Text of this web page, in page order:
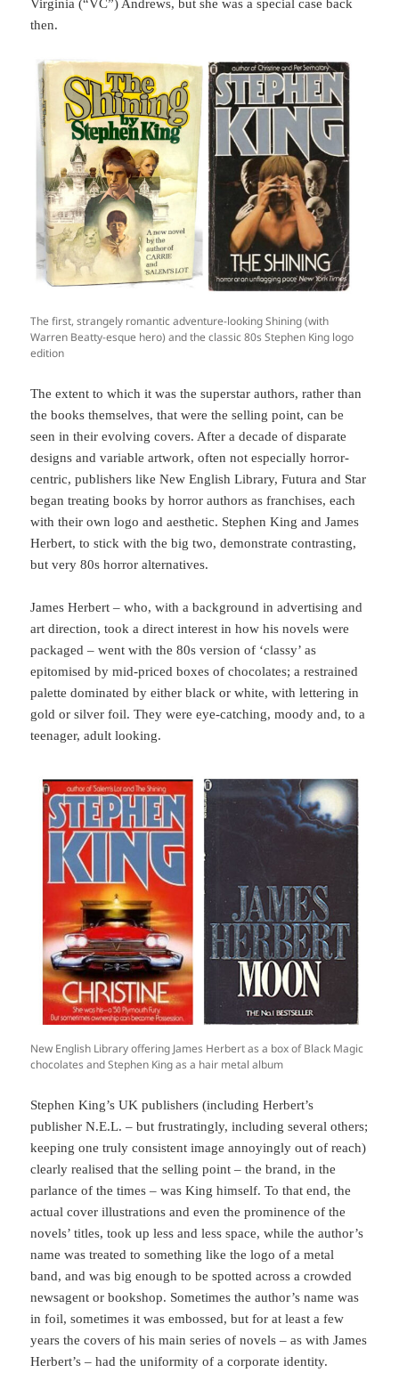
Virginia (“VC”) Andrews, but she was a special case back
then.
The first, strangely romantic adventure-looking Shining (with
Warren Beatty-esque hero) and the classic 80s Stephen King logo
edition
The extent to which it was the superstar authors, rather than
the books themselves, that were the selling point, can be
seen in their evolving covers. After a decade of disparate
designs and variable artwork, often not especially horror-
centric, publishers like New English Library, Futura and Star
began treating books by horror authors as franchises, each
with their own logo and aesthetic. Stephen King and James
Herbert, to stick with the big two, demonstrate contrasting,
but very 80s horror alternatives.
James Herbert – who, with a background in advertising and
art direction, took a direct interest in how his novels were
packaged – went with the 80s version of ‘classy’ as
epitomised by mid-priced boxes of chocolates; a restrained
palette dominated by either black or white, with lettering in
gold or silver foil. They were eye-catching, moody and, to a
teenager, adult looking.
New English Library offering James Herbert as a box of Black Magic
chocolates and Stephen King as a hair metal album
Stephen King’s UK publishers (including Herbert’s
publisher N.E.L. – but frustratingly, including several others;
keeping one truly consistent image annoyingly out of reach)
clearly realised that the selling point – the brand, in the
parlance of the times – was King himself. To that end, the
actual cover illustrations and even the prominence of the
novels’ titles, took up less and less space, while the author’s
name was treated to something like the logo of a metal
band, and was big enough to be spotted across a crowded
newsagent or bookshop. Sometimes the author’s name was
in foil, sometimes it was embossed, but for at least a few
years the covers of his main series of novels – as with James
Herbert’s – had the uniformity of a corporate identity.